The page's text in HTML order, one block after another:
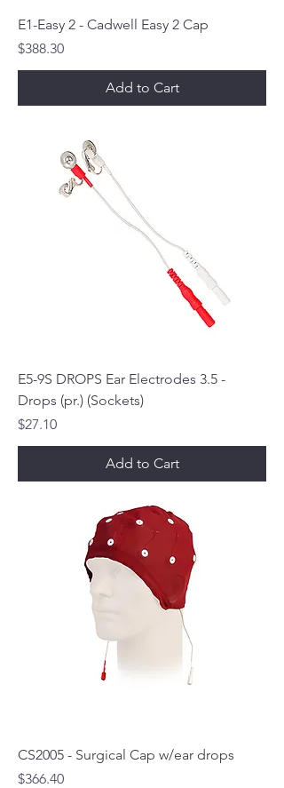
E1-Easy 2 - Cadwell Easy 2 Cap
Price
$388.30
Add to Cart
E5-9S DROPS Ear Electrodes 3.5 -
Drops (pr.) (Sockets)
Price
$27.10
Add to Cart
CS2005 - Surgical Cap w/ear drops
Price
$366.40